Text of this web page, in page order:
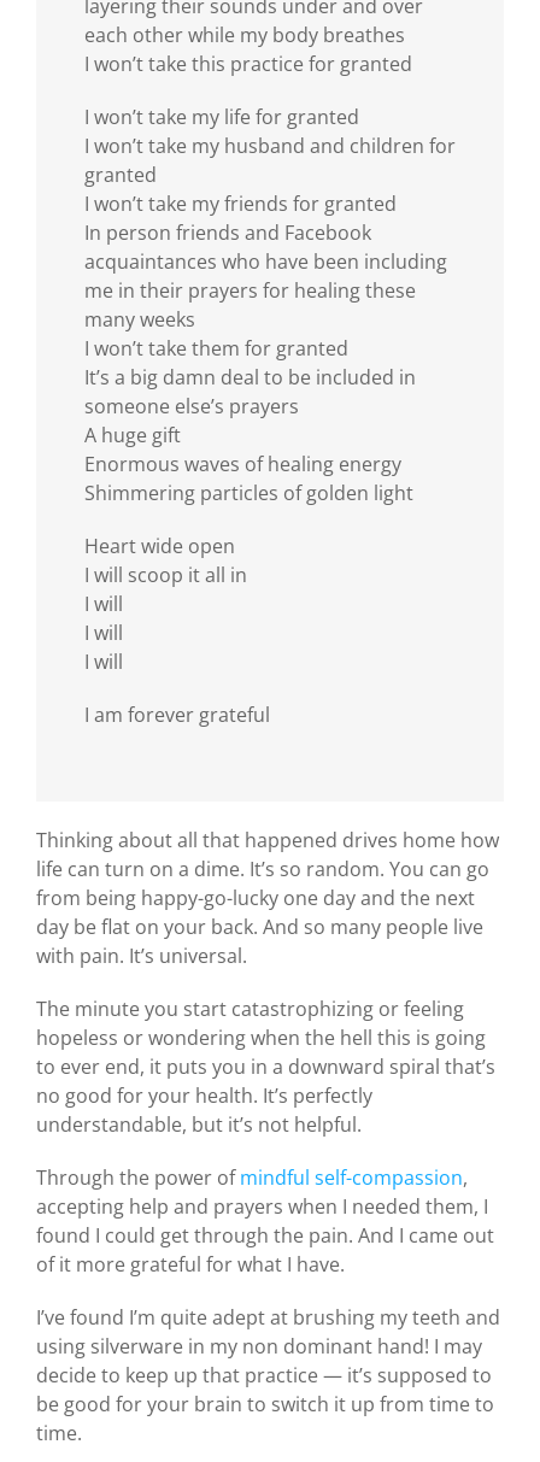
layering their sounds under and over
each other while my body breathes
I won’t take this practice for granted
I won’t take my life for granted
I won’t take my husband and children for
granted
I won’t take my friends for granted
In person friends and Facebook
acquaintances who have been including
me in their prayers for healing these
many weeks
I won’t take them for granted
It’s a big damn deal to be included in
someone else’s prayers
A huge gift
Enormous waves of healing energy
Shimmering particles of golden light
Heart wide open
I will scoop it all in
I will
I will
I will
I am forever grateful
Thinking about all that happened drives home how
life can turn on a dime. It’s so random. You can go
from being happy-go-lucky one day and the next
day be flat on your back. And so many people live
with pain. It’s universal.
The minute you start catastrophizing or feeling
hopeless or wondering when the hell this is going
to ever end, it puts you in a downward spiral that’s
no good for your health. It’s perfectly
understandable, but it’s not helpful.
Through the power ofmindful self-compassion,
accepting help and prayers when I needed them, I
found I could get through the pain. And I came out
of it more grateful for what I have.
I’ve found I’m quite adept at brushing my teeth and
using silverware in my non dominant hand! I may
decide to keep up that practice — it’s supposed to
be good for your brain to switch it up from time to
time.